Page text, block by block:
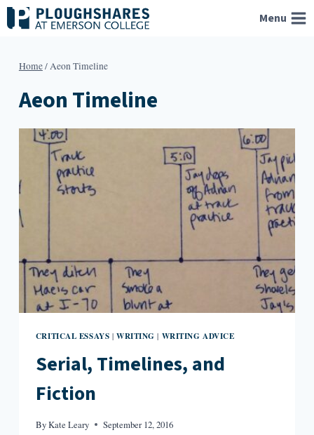
Skip
to
Menu
Home/Aeon Timeline
Aeon Timeline
CRITICAL ESSAYS | WRITING | WRITING ADVICE
Serial, Timelines, and
Fiction
ByKate Leary September 12, 2016